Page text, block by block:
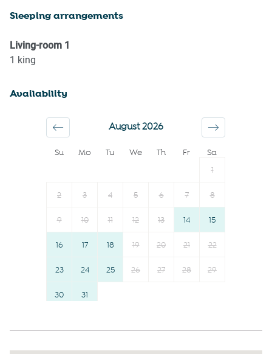
Kitchen
Shopping
Wine glasses
Conditioner
Body soap
Shower gel
Fire extinguisher
years)
Communal pool
Essentials
Towels provided
Room darkening shades
Hangers
Sleeping arrangements
Living-room 1
1 king
Availability
Su Mo Tu We Th Fr Sa
August 2026
1
2 3 4 5 6 7 8
9 10 11 12 13 14 15
16 17 18 19 20 21 22
23 24 25 26 27 28 29
30 31